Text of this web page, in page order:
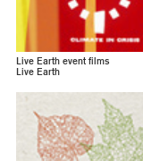
Live Earth event films
Live Earth